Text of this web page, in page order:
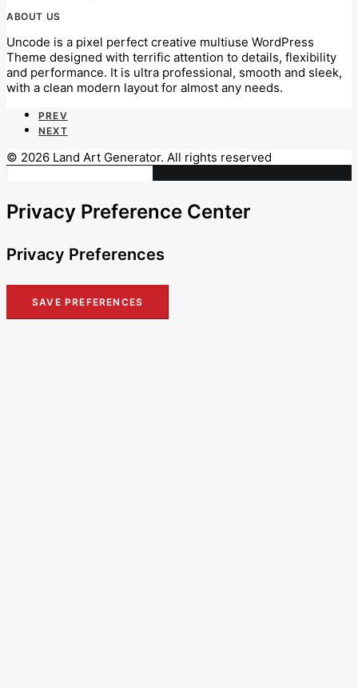
ABOUT US
Uncode is a pixel perfect creative multiuse WordPress
Theme designed with terrific attention to details, flexibility
and performance. It is ultra professional, smooth and sleek,
with a clean modern layout for almost any needs.
PREV
NEXT
© 2026 Land Art Generator. All rights reserved
Privacy Preference Center
Privacy Preferences